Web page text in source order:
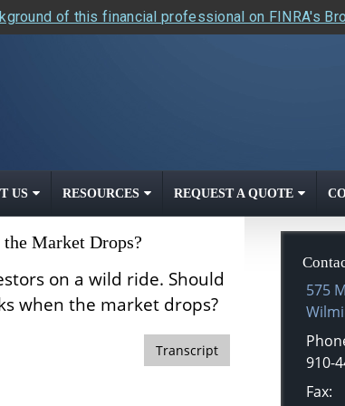
of this financial professional on FINRA's
US RESOURCES REQUEST A QUOTE
Market Drops?
on a wild ride. Should
when the market drops?
Transcript
575
910-
Fax: